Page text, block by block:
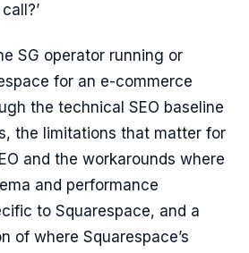
SG operator running or
for an e-commerce
the technical SEO baseline
the limitations that matter for
and the workarounds where
and performance
to Squarespace, and a
of where Squarespace’s